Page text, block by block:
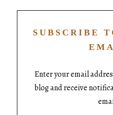
SUBSCRIBE
Enter your email
blog and receive